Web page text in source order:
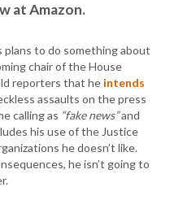
at Amazon.
to do something about
chair of the House
reporters that he intends
assaults on the press
calling as “fake news”and
his use of the Justice
he doesn’t like.
he isn’t going to